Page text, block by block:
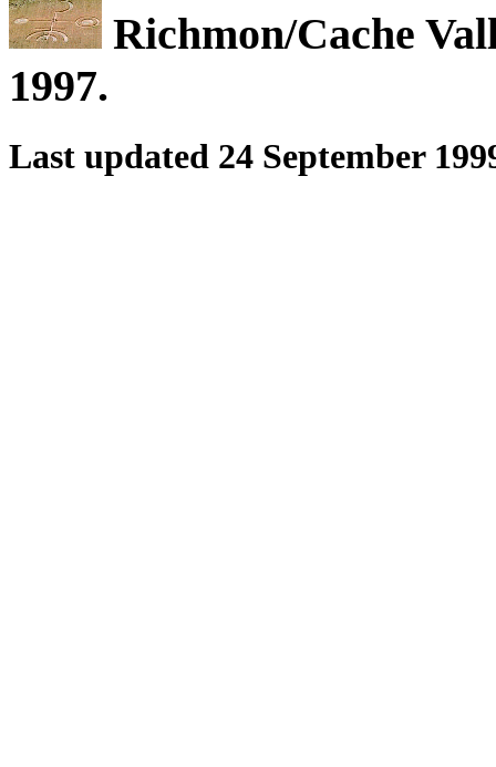
Richmon/Cache
1997.
Last updated 24 September